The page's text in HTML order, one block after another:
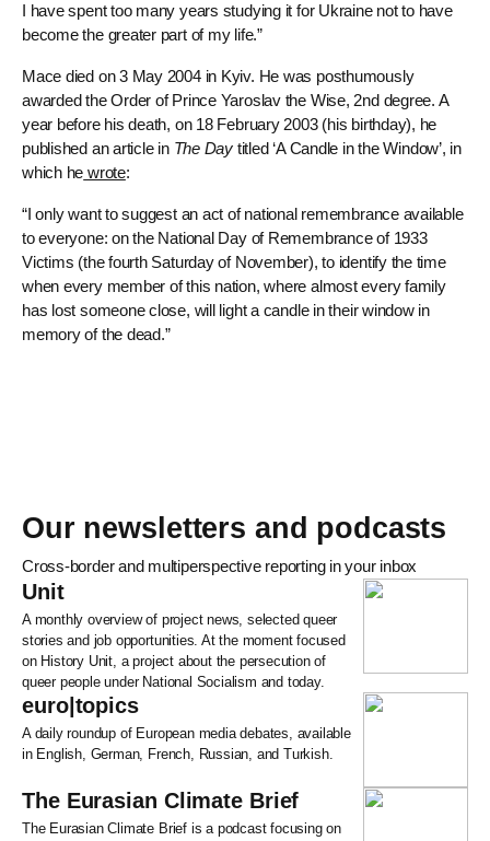
I have spent too many years studying it for Ukraine not to have
become the greater part of my life.”
Mace died on 3 May 2004 in Kyiv. He was posthumously
awarded the Order of Prince Yaroslav the Wise, 2nd degree. A
year before his death, on 18 February 2003 (his birthday), he
published an article in The Day titled ‘A Candle in the Window’, in
which he wrote:
“I only want to suggest an act of national remembrance available
to everyone: on the National Day of Remembrance of 1933
Victims (the fourth Saturday of November), to identify the time
when every member of this nation, where almost every family
has lost someone close, will light a candle in their window in
memory of the dead.”
Our newsletters and podcasts
Cross-border and multiperspective reporting in your inbox
Unit
A monthly overview of project news, selected queer
stories and job opportunities. At the moment focused
on History Unit, a project about the persecution of
queer people under National Socialism and today.
euro|topics
A daily roundup of European media debates, available
in English, German, French, Russian, and Turkish.
The Eurasian Climate Brief
The Eurasian Climate Brief is a podcast focusing on